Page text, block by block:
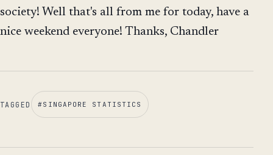
society! Well that's all from me for today, have a
nice weekend everyone! Thanks, Chandler
TAGGED #SINGAPORE STATISTICS